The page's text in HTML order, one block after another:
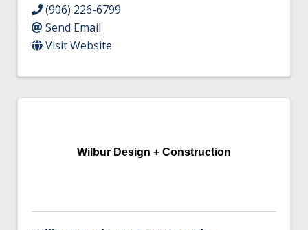
(906) 226-6799
Send Email
Visit Website
Wilbur Design + Construction